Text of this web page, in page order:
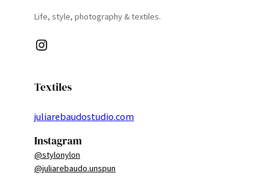
Life, style, photography & textiles.
Instagram
Textiles
juliarebaudostudio.com
Instagram
@stylonylon
@juliarebaudo.unspun